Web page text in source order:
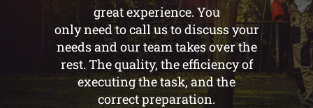
great experience. You
only need to call us to discuss your
needs and our team takes over the
rest. The quality, the efficiency of
executing the task, and the
correct preparation.